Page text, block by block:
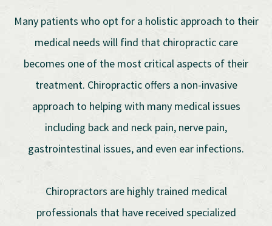
Many patients who opt for a holistic approach to their
medical needs will find that chiropractic care
becomes one of the most critical aspects of their
treatment. Chiropractic offers a non-invasive
approach to helping with many medical issues
including back and neck pain, nerve pain,
gastrointestinal issues, and even ear infections.
Chiropractors are highly trained medical
professionals that have received specialized